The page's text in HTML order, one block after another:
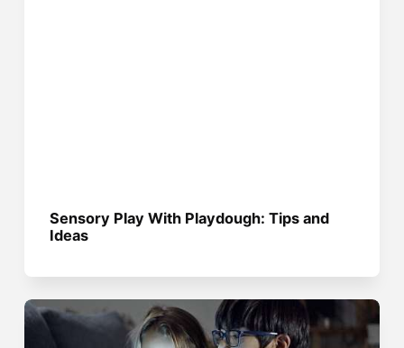
Sensory Play With Playdough: Tips and
Ideas